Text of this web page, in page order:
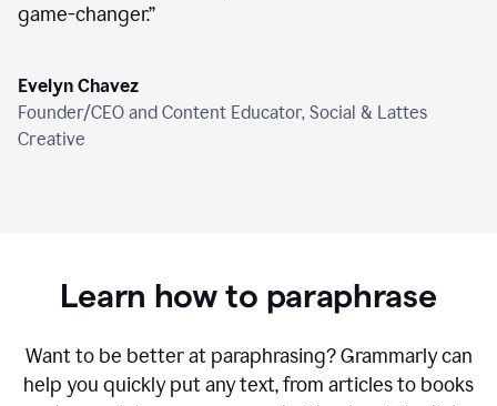
game-changer.”
Evelyn Chavez
Founder/CEO and Content Educator, Social & Lattes
Creative
Learn how to paraphrase
Want to be better at paraphrasing? Grammarly can
help you quickly put any text, from articles to books